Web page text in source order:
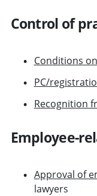
Control of
Conditions
PC/
Recognition
Employee-
Approval of
lawyers